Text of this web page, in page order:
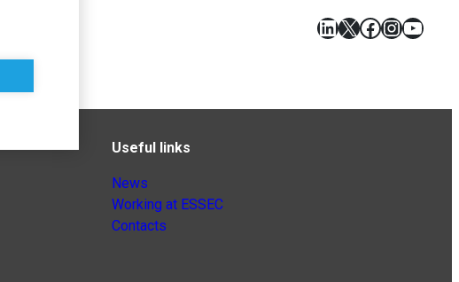
LinkedIn
X Facebook
Useful links
News
Working at ESSEC
Contacts